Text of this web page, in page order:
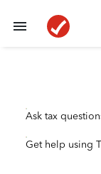
Ask tax
Get help using